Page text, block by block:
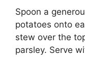
Spoon a
potatoes onto
stew over the
parsley. Serve